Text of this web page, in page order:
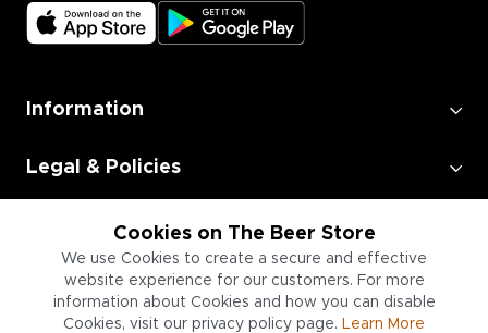
Cookies on The Beer Store
We use Cookies to create a secure and effective
website experience for our customers. For more
information about Cookies and how you can disable
Cookies, visit our privacy policy page. Learn More
Information
Legal & Policies
Employment
Information for Businesses